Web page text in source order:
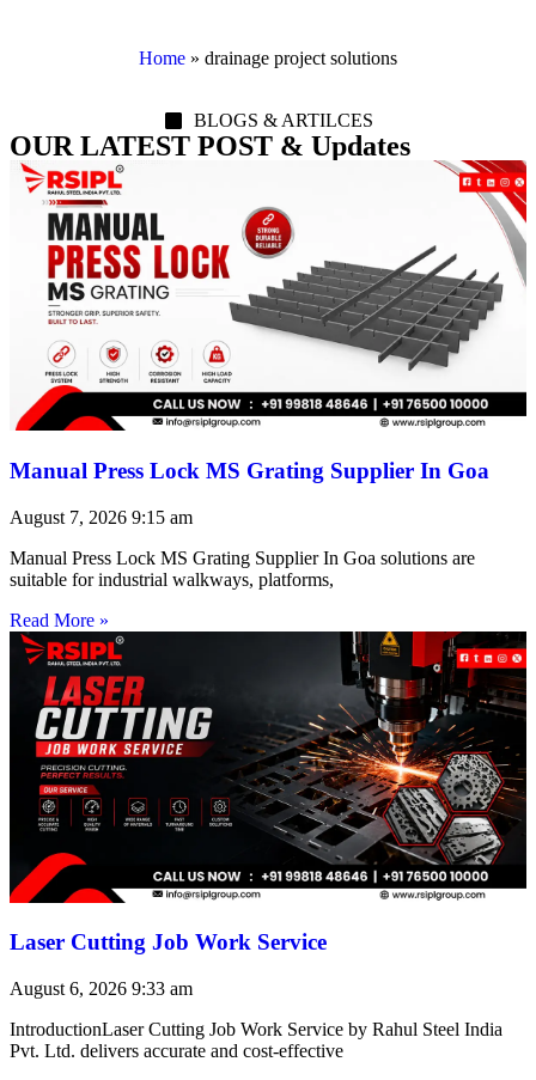
Home » drainage project solutions
BLOGS & ARTILCES
OUR LATEST POST & Updates
Manual Press Lock MS Grating Supplier In Goa
August 7, 2026 9:15 am
Manual Press Lock MS Grating Supplier In Goa solutions are
suitable for industrial walkways, platforms,
Read More »
Laser Cutting Job Work Service
August 6, 2026 9:33 am
IntroductionLaser Cutting Job Work Service by Rahul Steel India
Pvt. Ltd. delivers accurate and cost-effective